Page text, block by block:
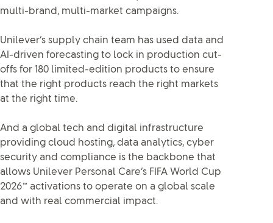
multi-brand, multi-market campaigns.
Unilever’s supply chain team has used data and
AI-driven forecasting to lock in production cut-
offs for 180 limited-edition products to ensure
that the right products reach the right markets
at the right time.
And a global tech and digital infrastructure
providing cloud hosting, data analytics, cyber
security and compliance is the backbone that
allows Unilever Personal Care’s FIFA World Cup
2026™ activations to operate on a global scale
and with real commercial impact.